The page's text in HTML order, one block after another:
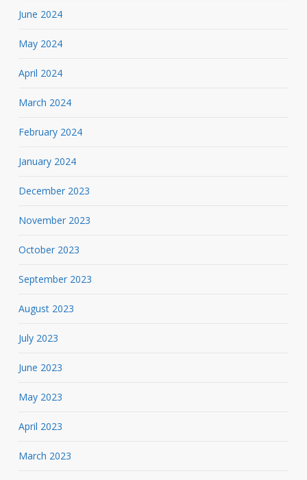
June 2024
May 2024
April 2024
March 2024
February 2024
January 2024
December 2023
November 2023
October 2023
September 2023
August 2023
July 2023
June 2023
May 2023
April 2023
March 2023